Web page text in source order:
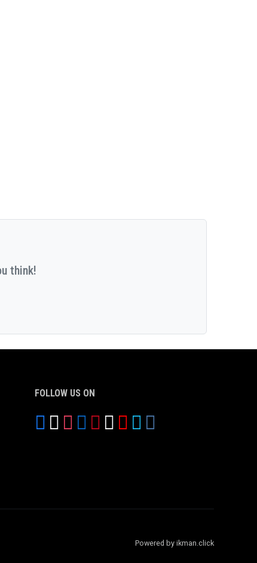
think!
FOLLOW US ON
Powered by ikman.click